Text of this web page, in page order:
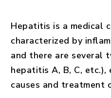
Hepatitis is a medical
characterized by
and there are several
hepatitis A, B, C,
causes and treatment